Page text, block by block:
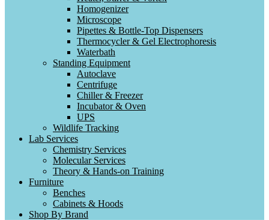
Homogenizer
Microscope
Pipettes & Bottle-Top Dispensers
Thermocycler & Gel Electrophoresis
Waterbath
Standing Equipment
Autoclave
Centrifuge
Chiller & Freezer
Incubator & Oven
UPS
Wildlife Tracking
Lab Services
Chemistry Services
Molecular Services
Theory & Hands-on Training
Furniture
Benches
Cabinets & Hoods
Shop By Brand